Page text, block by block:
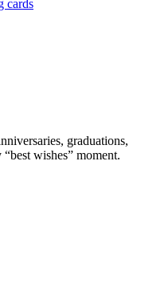
cards
graduations,
wishes” moment.